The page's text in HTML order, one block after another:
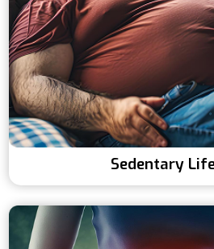
Sedentary